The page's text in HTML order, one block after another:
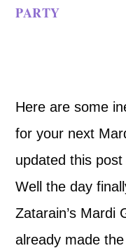
PARTY
Here are some
for your next
updated this
Well the day
Zatarain’s
already made